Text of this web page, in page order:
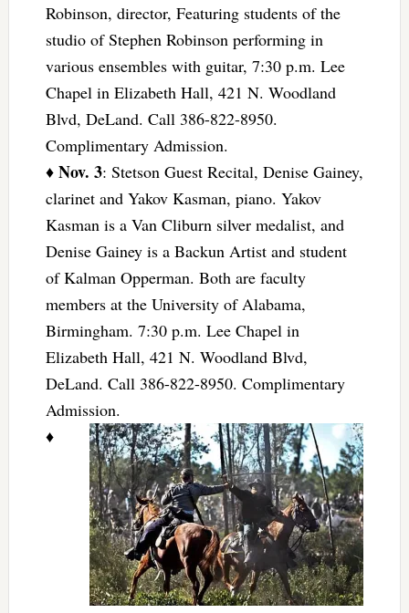
Robinson, director, Featuring students of the
studio of Stephen Robinson performing in
various ensembles with guitar, 7:30 p.m. Lee
Chapel in Elizabeth Hall, 421 N. Woodland
Blvd, DeLand. Call 386-822-8950.
Complimentary Admission.
♦ Nov. 3: Stetson Guest Recital, Denise Gainey,
clarinet and Yakov Kasman, piano. Yakov
Kasman is a Van Cliburn silver medalist, and
Denise Gainey is a Backun Artist and student
of Kalman Opperman. Both are faculty
members at the University of Alabama,
Birmingham. 7:30 p.m. Lee Chapel in
Elizabeth Hall, 421 N. Woodland Blvd,
DeLand. Call 386-822-8950. Complimentary
Admission.
♦